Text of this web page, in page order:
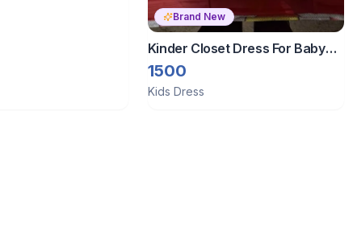
Joy
Brand New
Kinder Closet Dress For Baby
Girl 12-18 Months
1500
Kids Dress